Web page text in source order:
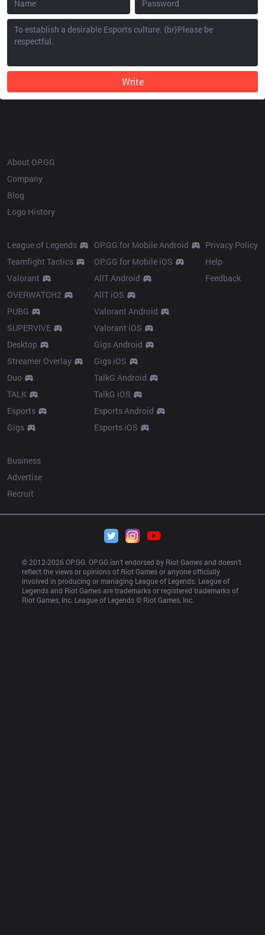
Write
About OP.GG
Company
Blog
Logo History
League of Legends
Teamfight Tactics
Valorant
OVERWATCH2
PUBG
SUPERVIVE
Desktop
Streamer Overlay
Duo
TALK
Esports
Gigs
OP.GG for Mobile Android
OP.GG for Mobile iOS
AllT Android
AllT iOS
Valorant Android
Valorant iOS
Gigs Android
Gigs iOS
TalkG Android
TalkG iOS
Esports Android
Esports iOS
Privacy Policy
Help
Feedback
Business
Advertise
Recruit
© 2012-2026 OP.GG. OP.GG isn’t endorsed by Riot Games and doesn’t
reflect the views or opinions of Riot Games or anyone officially
involved in producing or managing League of Legends. League of
Legends and Riot Games are trademarks or registered trademarks of
Riot Games, Inc. League of Legends © Riot Games, Inc.